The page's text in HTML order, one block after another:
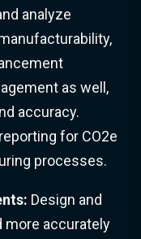
analyze
as well,
accuracy.
for CO2e
processes.
Design and
more accurately